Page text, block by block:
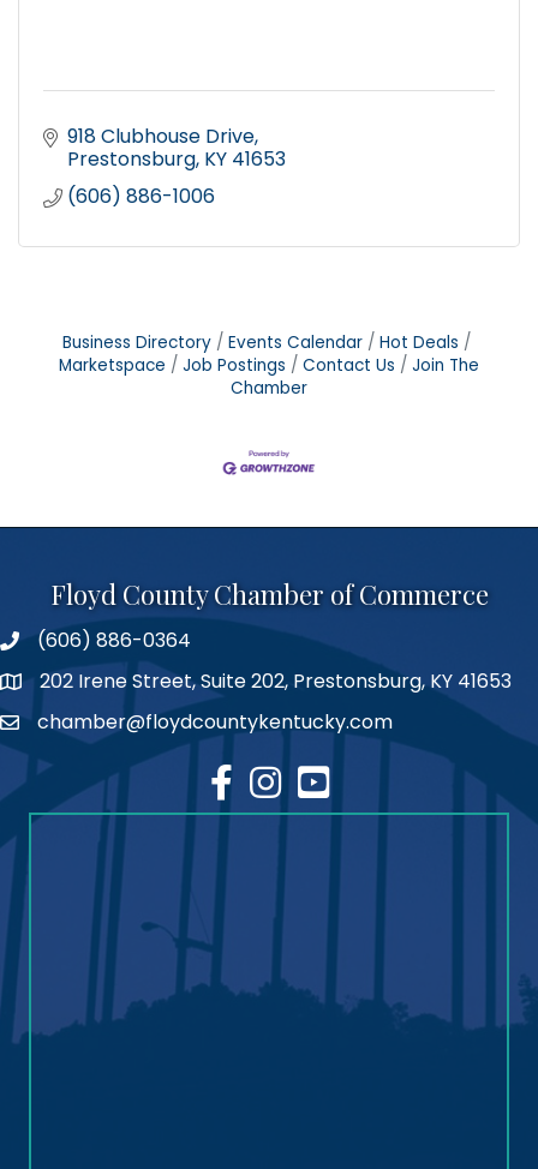
918 Clubhouse Drive
Prestonsburg KY 41653
(606) 886-1006
Business Directory Events Calendar
Hot Deals
Marketspace
Job Postings Contact Us
Join The
Chamber
Floyd County Chamber of Commerce
phone number
(606) 886-0364
map202 Irene Street, Suite 202, Prestonsburg, KY 41653
emailchamber@floydcountykentucky.com
facebook
Instagram
youtube